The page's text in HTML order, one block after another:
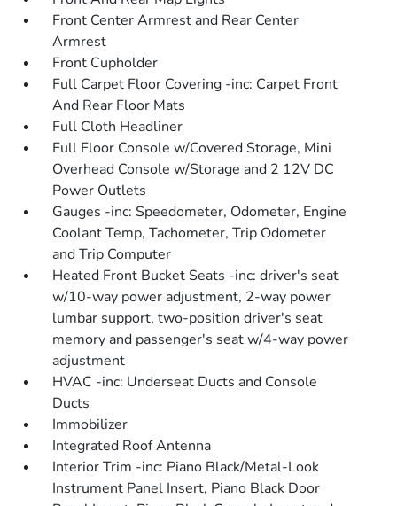
Front Center Armrest and Rear Center
Armrest
Front Cupholder
Full Carpet Floor Covering -inc: Carpet Front
And Rear Floor Mats
Full Cloth Headliner
Full Floor Console w/Covered Storage, Mini
Overhead Console w/Storage and 2 12V DC
Power Outlets
Gauges -inc: Speedometer, Odometer, Engine
Coolant Temp, Tachometer, Trip Odometer
and Trip Computer
Heated Front Bucket Seats -inc: driver's seat
w/10-way power adjustment, 2-way power
lumbar support, two-position driver's seat
memory and passenger's seat w/4-way power
adjustment
HVAC -inc: Underseat Ducts and Console
Ducts
Immobilizer
Integrated Roof Antenna
Interior Trim -inc: Piano Black/Metal-Look
Instrument Panel Insert, Piano Black Door